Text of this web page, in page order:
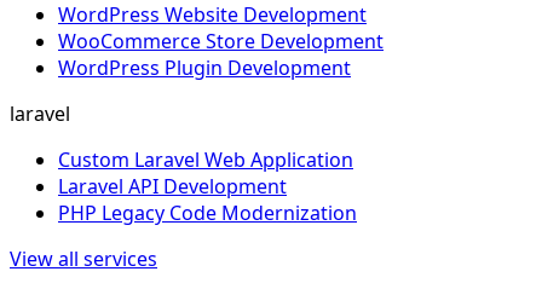
WordPress Website Development
WooCommerce Store Development
WordPress Plugin Development
laravel
Custom Laravel Web Application
Laravel API Development
PHP Legacy Code Modernization
View all services